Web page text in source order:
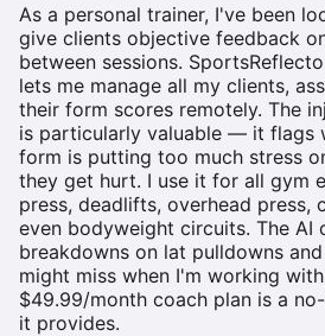
As a personal trainer, I've been
give clients objective feedback
between sessions.
lets me manage all my clients,
their form scores remotely. The
is particularly valuable — it flags
form is putting too much stress
they get hurt. I use it for all gym
press, deadlifts, overhead press,
even bodyweight circuits. The AI
breakdowns on lat pulldowns
might miss when I'm working
$49.99/month coach plan is a
it provides.